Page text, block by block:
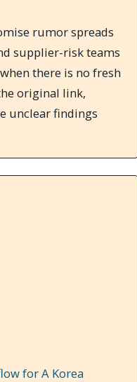
rumor spreads
supplier-risk teams
there is no fresh
original link,
unclear findings
for A Korea